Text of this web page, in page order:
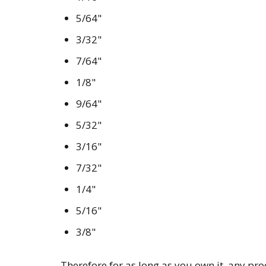
5/64"
3/32"
7/64"
1/8"
9/64"
5/32"
3/16"
7/32"
1/4"
5/16"
3/8"